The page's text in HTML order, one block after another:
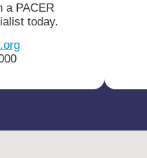
a PACER
today.